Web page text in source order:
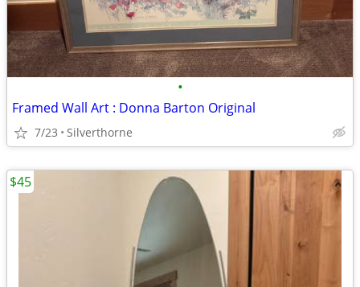
•
Framed Wall Art : Donna Barton Original
7/23 Silverthorne
$45